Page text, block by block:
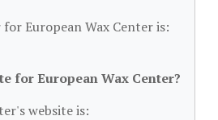
European Wax Center is:
for European Wax Center?
website is: